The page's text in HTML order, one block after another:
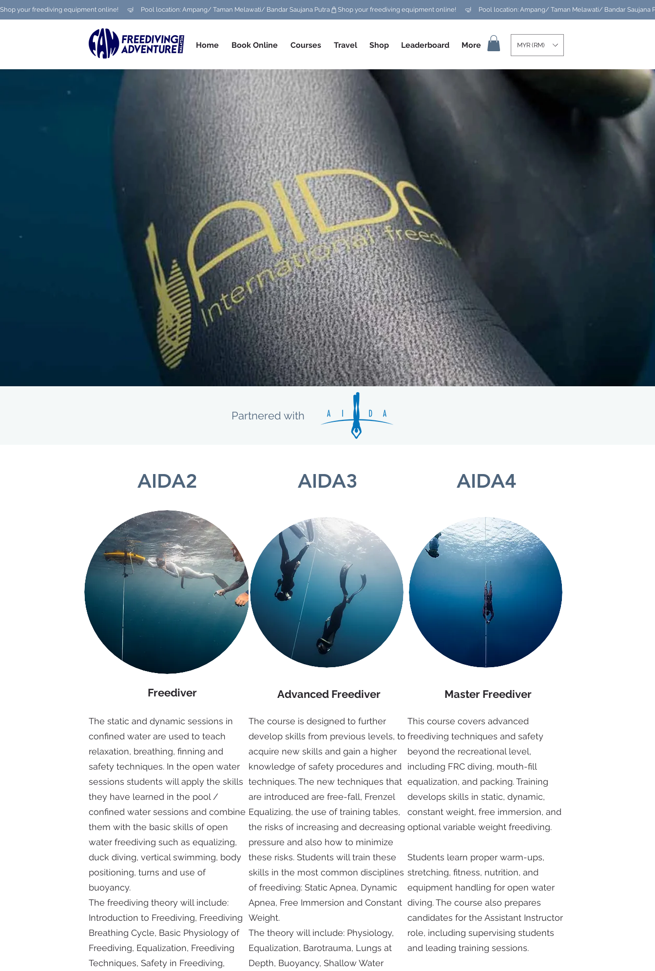
Shop your freediving equipment online!      🤿     Pool location: Ampang/ Taman Melawati/ Bandar Saujana Putra
Home Book Online Courses Travel Shop Leaderboard More MYR (RM)
Partnered with
AIDA2
Freediver
The static and dynamic sessions in
confined water are used to teach
relaxation, breathing, finning and
safety techniques. In the open water
sessions students will apply the skills
they have learned in the pool /
confined water sessions and combine
them with the basic skills of open
water freediving such as equalizing,
duck diving, vertical swimming, body
positioning, turns and use of
buoyancy.
The freediving theory will include:
Introduction to Freediving, Freediving
Breathing Cycle, Basic Physiology of
Freediving, Equalization, Freediving
Techniques, Safety in Freediving,
AIDA3
Advanced Freediver
The course is designed to further
develop skills from previous levels, to
acquire new skills and gain a higher
knowledge of safety procedures and
techniques. The new techniques that
are introduced are free-fall, Frenzel
Equalizing, the use of training tables,
the risks of increasing and decreasing
pressure and also how to minimize
these risks. Students will train these
skills in the most common disciplines
of freediving: Static Apnea, Dynamic
Apnea, Free Immersion and Constant
Weight.
The theory will include: Physiology,
Equalization, Barotrauma, Lungs at
Depth, Buoyancy, Shallow Water
AIDA4
Master Freediver
This course covers advanced
freediving techniques and safety
beyond the recreational level,
including FRC diving, mouth-fill
equalization, and packing. Training
develops skills in static, dynamic,
constant weight, free immersion, and
optional variable weight freediving.
Students learn proper warm-ups,
stretching, fitness, nutrition, and
equipment handling for open water
diving. The course also prepares
candidates for the Assistant Instructor
role, including supervising students
and leading training sessions.